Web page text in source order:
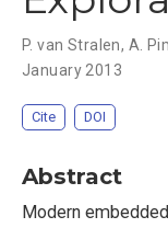
P. van Stralen, A.
January 2013
Cite DOI
Abstract
Modern